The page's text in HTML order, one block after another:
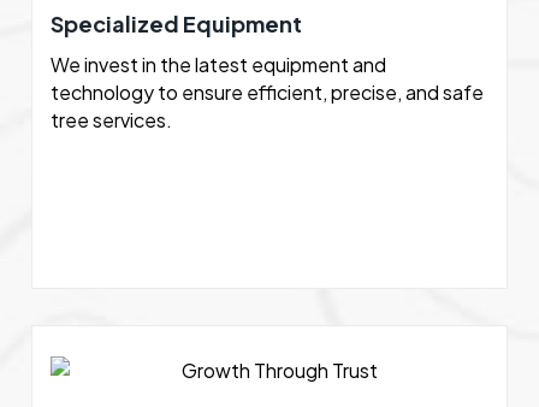
Specialized Equipment
We invest in the latest equipment and
technology to ensure efficient, precise, and safe
tree services.